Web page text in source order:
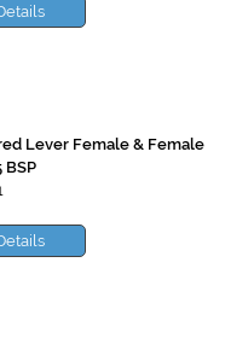
Lever Female & Female
BSP